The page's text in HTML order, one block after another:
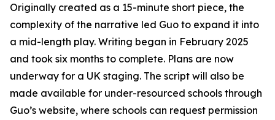
Originally created as a 15-minute short piece, the
complexity of the narrative led Guo to expand it into
a mid-length play. Writing began in February 2025
and took six months to complete. Plans are now
underway for a UK staging. The script will also be
made available for under-resourced schools through
Guo’s website, where schools can request permission